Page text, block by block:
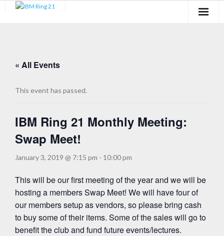
Learn
« All Events
This event has passed.
IBM Ring 21 Monthly Meeting:
Swap Meet!
January 3, 2019 @ 7:15 pm - 10:00 pm
This will be our first meeting of the year and we will be
hosting a members Swap Meet! We will have four of
our members setup as vendors, so please bring cash
to buy some of their items. Some of the sales will go to
benefit the club and fund future events/lectures.